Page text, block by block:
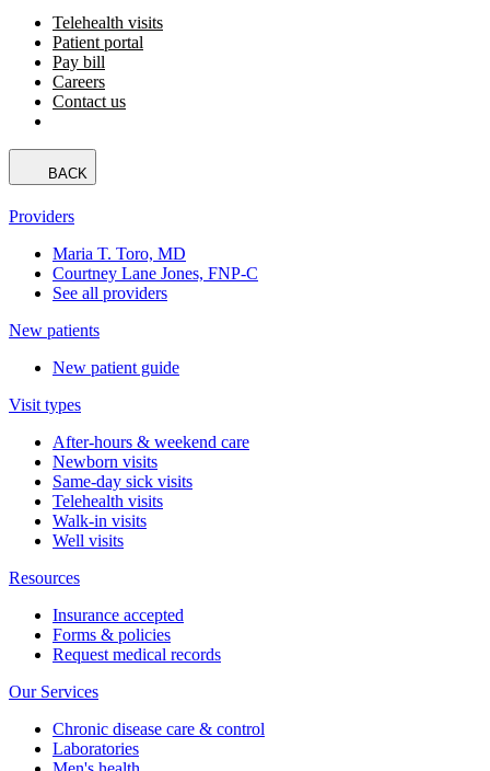
Telehealth visits
Patient portal
Pay bill
Careers
Contact us
BACK
Providers
Maria T. Toro, MD
Courtney Lane Jones, FNP-C
See all providers
New patients
New patient guide
Visit types
After-hours & weekend care
Newborn visits
Same-day sick visits
Telehealth visits
Walk-in visits
Well visits
Resources
Insurance accepted
Forms & policies
Request medical records
Our Services
Chronic disease care & control
Laboratories